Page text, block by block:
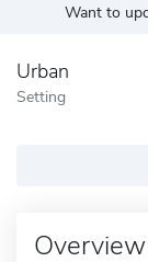
Want to
Urban
Setting
Overview